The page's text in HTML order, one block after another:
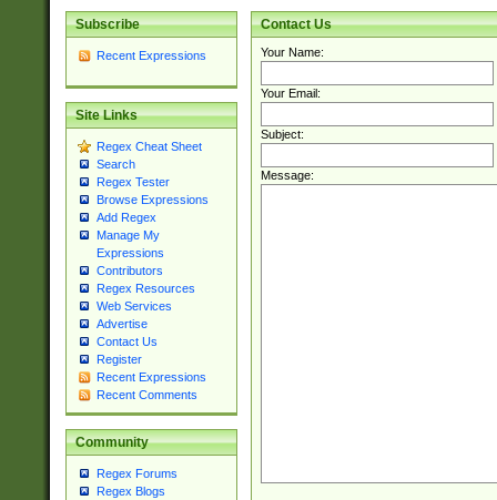
Subscribe
Recent Expressions
Site Links
Regex Cheat Sheet
Search
Regex Tester
Browse Expressions
Add Regex
Manage My
Expressions
Contributors
Regex Resources
Web Services
Advertise
Contact Us
Register
Recent Expressions
Recent Comments
Community
Regex Forums
Regex Blogs
Contact Us
Your Name:
Your Email:
Subject:
Message: